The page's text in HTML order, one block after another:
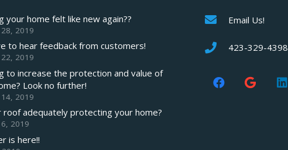
your home felt like new again??
2019
to hear feedback from customers!
2019
to increase the protection and value of
Look no further!
2019
roof adequately protecting your home?
2019
is here!!
Email Us!
423-329-4398